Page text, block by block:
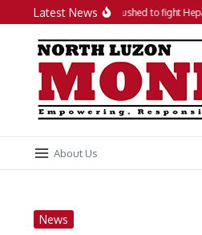
Skip to content
Latest News
Local action plan pushed to fight Hepatitis
About Us
News